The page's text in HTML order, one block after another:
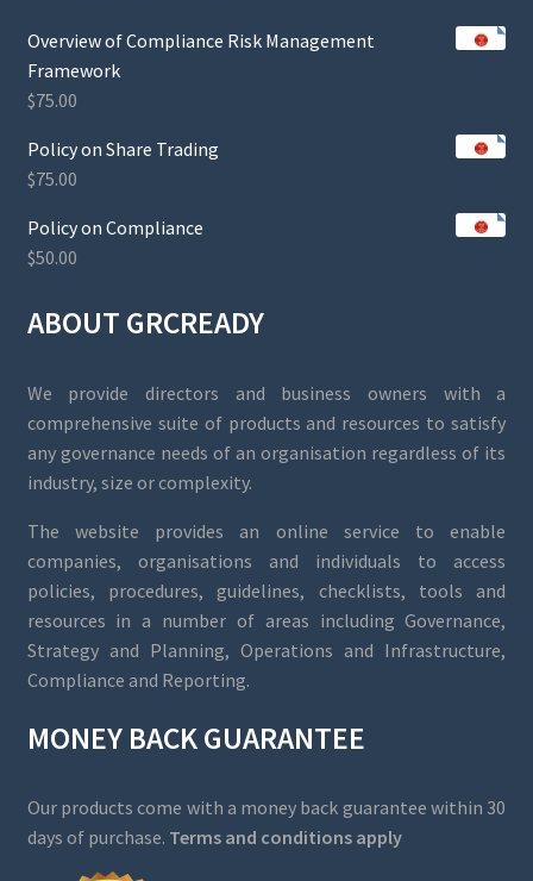
Overview of Compliance Risk Management
Framework
$75.00
Policy on Share Trading
$75.00
Policy on Compliance
$50.00
ABOUT GRCREADY
We provide directors and business owners with a
comprehensive suite of products and resources to satisfy
any governance needs of an organisation regardless of its
industry, size or complexity.
The website provides an online service to enable
companies, organisations and individuals to access
policies, procedures, guidelines, checklists, tools and
resources in a number of areas including Governance,
Strategy and Planning, Operations and Infrastructure,
Compliance and Reporting.
MONEY BACK GUARANTEE
Our products come with a money back guarantee within 30
days of purchase. Terms and conditions apply